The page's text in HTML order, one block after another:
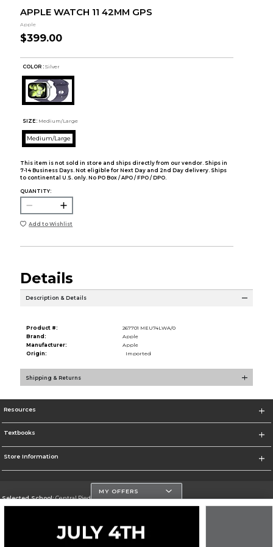
APPLE WATCH 11 42MM GPS
Apple
$399.00
COLOR : Silver
SIZE: Medium/Large
Medium/Large
This item is not sold in store and ships directly from our vendor. Ships in
7-14 Business Days. Not eligible for Next Day and 2nd Day delivery. Ships
to continental U.S. only. No PO Box / APO / FPO / DPO.
QUANTITY:
Add to Wishlist
Details
Description & Details
Product #:
267701 MEU74LWA/0
Brand:
Apple
Manufacturer:
Apple
Origin:
Imported
Shipping & Returns
Resources
Textbooks
Store Information
Selected School:Central Piedmont Community College
Change School
Go To https://www.cpcc.edu
MY OFFERS